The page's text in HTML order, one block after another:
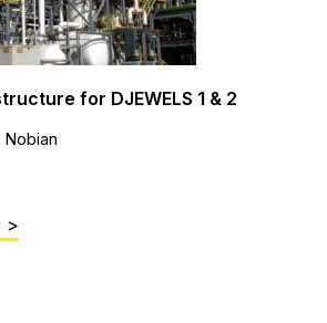
for DJEWELS 1 & 2
>